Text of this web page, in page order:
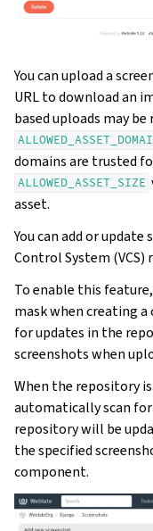
You can upload a
URL to download an
based uploads may
domains are trusted
ALLOWED_ASSET_SIZE
asset.
You can add or
Control System (VCS)
To enable this
mask when creating
for updates in the
screenshots when
When the repository
automatically scan
repository will be
the specified
component.